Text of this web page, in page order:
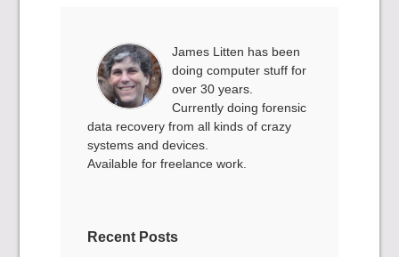
James Litten has been
doing computer stuff for
over 30 years.
Currently doing forensic
data recovery from all kinds of crazy
systems and devices.
Available for freelance work.
Recent Posts